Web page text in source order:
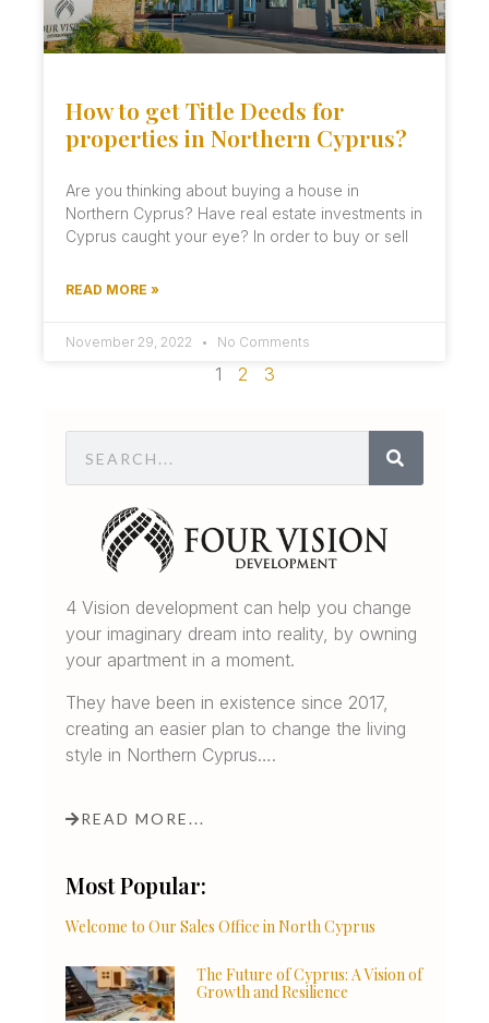
How to get Title Deeds for
properties in Northern Cyprus?
Are you thinking about buying a house in
Northern Cyprus? Have real estate investments in
Cyprus caught your eye? In order to buy or sell
READ MORE »
November 29, 2022 No Comments
1 2 3
4 Vision development can help you change
your imaginary dream into reality, by owning
your apartment in a moment.
They have been in existence since 2017,
creating an easier plan to change the living
style in Northern Cyprus….
READ MORE...
Most Popular:
Welcome to Our Sales Office in North Cyprus
The Future of Cyprus: A Vision of
Growth and Resilience